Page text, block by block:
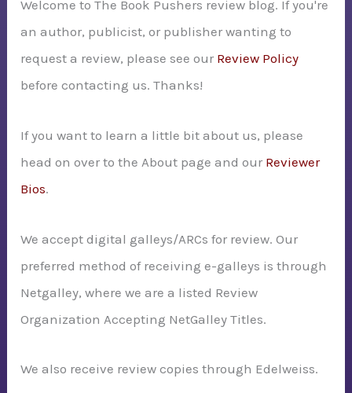
f
o
r
:
Welcome to The Book Pushers review blog. If you're
an author, publicist, or publisher wanting to
request a review, please see our Review Policy
before contacting us. Thanks!
If you want to learn a little bit about us, please
head on over to the About page and our Reviewer
Bios.
We accept digital galleys/ARCs for review. Our
preferred method of receiving e-galleys is through
Netgalley, where we are a listed Review
Organization Accepting NetGalley Titles.
We also receive review copies through Edelweiss.